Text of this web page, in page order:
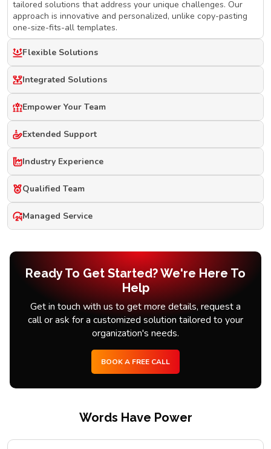
tailored solutions that address your unique challenges. Our
approach is innovative and personalized, unlike copy-pasting
one-size-fits-all templates.
Flexible Solutions
Integrated Solutions
Empower Your Team
Extended Support
Industry Experience
Qualified Team
Managed Service
Ready To Get Started? We're Here To
Help
Get in touch with us to get more details, request a
call or ask for a customized solution tailored to your
organization's needs.
BOOK A FREE CALL
Words Have Power